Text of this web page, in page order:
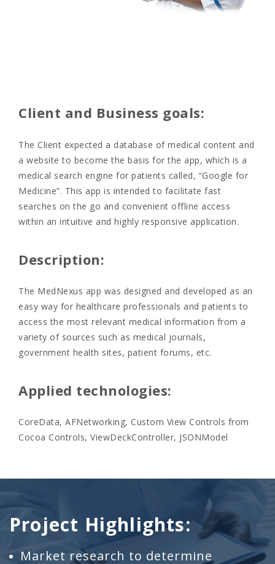
Client and Business goals:
The Client expected a database of medical content and
a website to become the basis for the app, which is a
medical search engine for patients called, “Google for
Medicine”. This app is intended to facilitate fast
searches on the go and convenient offline access
within an intuitive and highly responsive application.
Description:
The MedNexus app was designed and developed as an
easy way for healthcare professionals and patients to
access the most relevant medical information from a
variety of sources such as medical journals,
government health sites, patient forums, etc.
Applied technologies:
CoreData, AFNetworking, Custom View Controls from
Cocoa Controls, ViewDeckController, JSONModel
Project Highlights:
Market research to determine